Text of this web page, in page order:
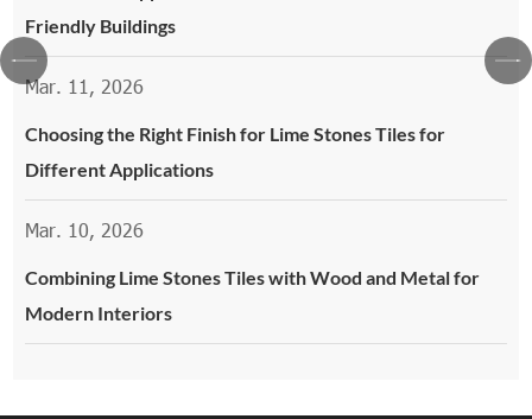
Friendly Buildings
Mar. 11, 2026
Choosing the Right Finish for Lime Stones Tiles for
Different Applications
Mar. 10, 2026
Combining Lime Stones Tiles with Wood and Metal for
Modern Interiors